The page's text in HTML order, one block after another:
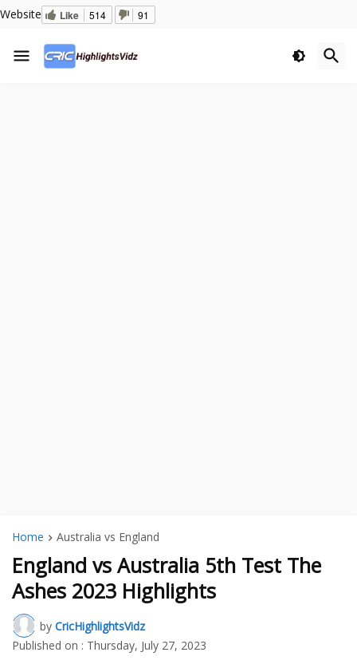
Website Like 514 91
Home Australia vs England
England vs Australia 5th Test The
Ashes 2023 Highlights
by CricHighlightsVidz
Published on : Thursday, July 27, 2023